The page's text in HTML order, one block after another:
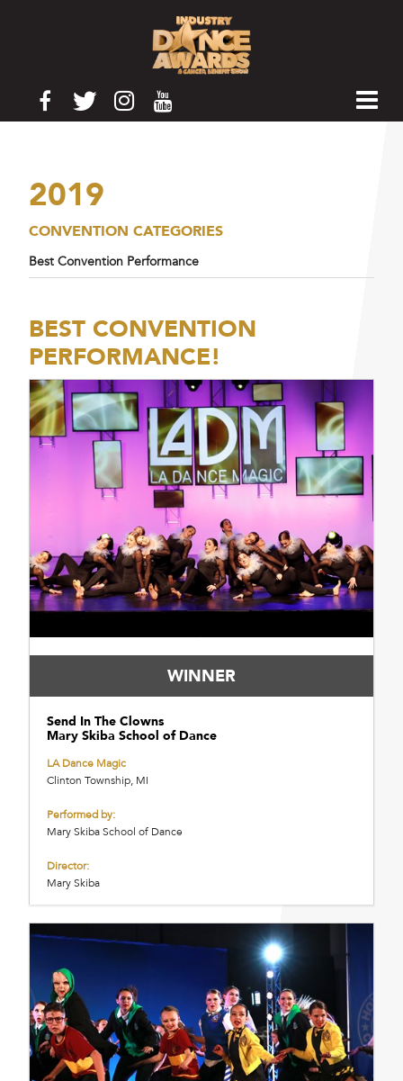
2019
CONVENTION CATEGORIES
Best Convention Performance
BEST CONVENTION
PERFORMANCE!
WINNER
Send In The Clowns
Mary Skiba School of Dance
LA Dance Magic
Clinton Township, MI
Performed by:
Mary Skiba School of Dance
Director:
Mary Skiba